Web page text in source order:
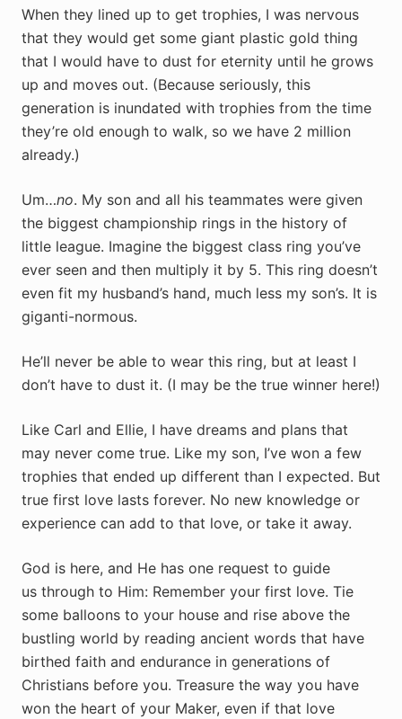
When they lined up to get trophies, I was nervous
that they would get some giant plastic gold thing
that I would have to dust for eternity until he grows
up and moves out. (Because seriously, this
generation is inundated with trophies from the time
they’re old enough to walk, so we have 2 million
already.)
Um…no. My son and all his teammates were given
the biggest championship rings in the history of
little league. Imagine the biggest class ring you’ve
ever seen and then multiply it by 5. This ring doesn’t
even fit my husband’s hand, much less my son’s. It is
giganti-normous.
He’ll never be able to wear this ring, but at least I
don’t have to dust it. (I may be the true winner here!)
Like Carl and Ellie, I have dreams and plans that
may never come true. Like my son, I’ve won a few
trophies that ended up different than I expected. But
true first love lasts forever. No new knowledge or
experience can add to that love, or take it away.
God is here, and He has one request to guide
us through to Him: Remember your first love. Tie
some balloons to your house and rise above the
bustling world by reading ancient words that have
birthed faith and endurance in generations of
Christians before you. Treasure the way you have
won the heart of your Maker, even if that love